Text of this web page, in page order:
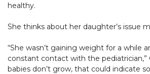
healthy.
She thinks about her daughter’s issue
“She wasn’t gaining weight for a while
constant contact with the pediatrician,”
babies don’t grow, that could indicate